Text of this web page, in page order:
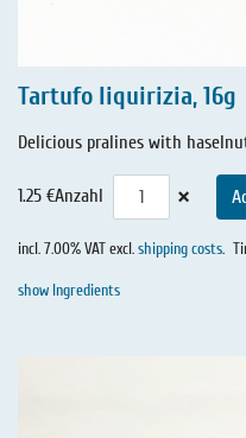
Tartufo liquirizia, 16g
Delicious pralines with
1.25 €Anzahl ×
incl. 7.00% VAT excl.shipping costs.
show Ingredients